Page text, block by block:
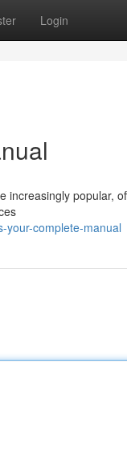
Login
increasingly popular,
your-complete-manual